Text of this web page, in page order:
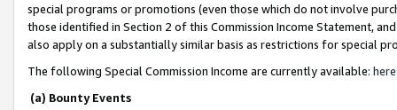
special programs or promotions (even those which do not involve
those identified in Section 2 of this Commission Income Statement,
also apply on a substantially similar basis as restrictions for special
The following Special Commission Income are currently available: here
(a) Bounty Events